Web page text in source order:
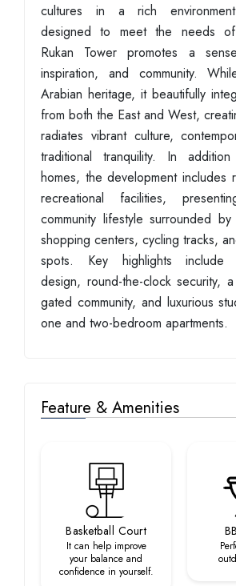
cultures in a rich
designed to meet the needs
Rukan Tower promotes a
inspiration, and community.
Arabian heritage, it beautifully
from both the East and West,
radiates vibrant culture,
traditional tranquility. In
homes, the development includes
recreational facilities,
community lifestyle surrounded
shopping centers, cycling tracks,
spots. Key highlights include
design, round-the-clock security,
gated community, and luxurious
one and two-bedroom apartments.
Feature & Amenities
Basketball Court
It can help improve
your balance and
confidence in yourself.